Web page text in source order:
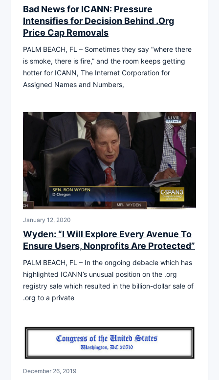
Bad News for ICANN: Pressure
Intensifies for Decision Behind .Org
Price Cap Removals
PALM BEACH, FL – Sometimes they say “where there
is smoke, there is fire,” and the room keeps getting
hotter for ICANN, The Internet Corporation for
Assigned Names and Numbers,
January 12, 2020
Wyden: “I Will Explore Every Avenue To
Ensure Users, Nonprofits Are Protected”
PALM BEACH, FL – In the ongoing debacle which has
highlighted ICANN’s unusual position on the .org
registry sale which resulted in the billion-dollar sale of
.org to a private
December 26, 2019